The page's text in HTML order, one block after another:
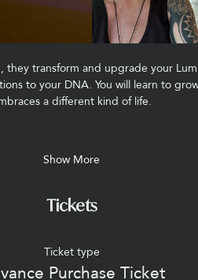
they transform and upgrade your
to your DNA. You will learn to
a different kind of life.
Show More
Tickets
Ticket type
Purchase Ticket